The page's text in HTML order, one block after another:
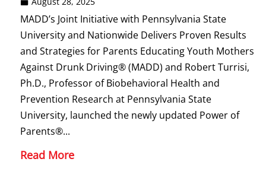
MADD’s Joint Initiative with Pennsylvania State
University and Nationwide Delivers Proven Results
and Strategies for Parents Educating Youth Mothers
Against Drunk Driving® (MADD) and Robert Turrisi,
Ph.D., Professor of Biobehavioral Health and
Prevention Research at Pennsylvania State
University, launched the newly updated Power of
Parents®...
Read More